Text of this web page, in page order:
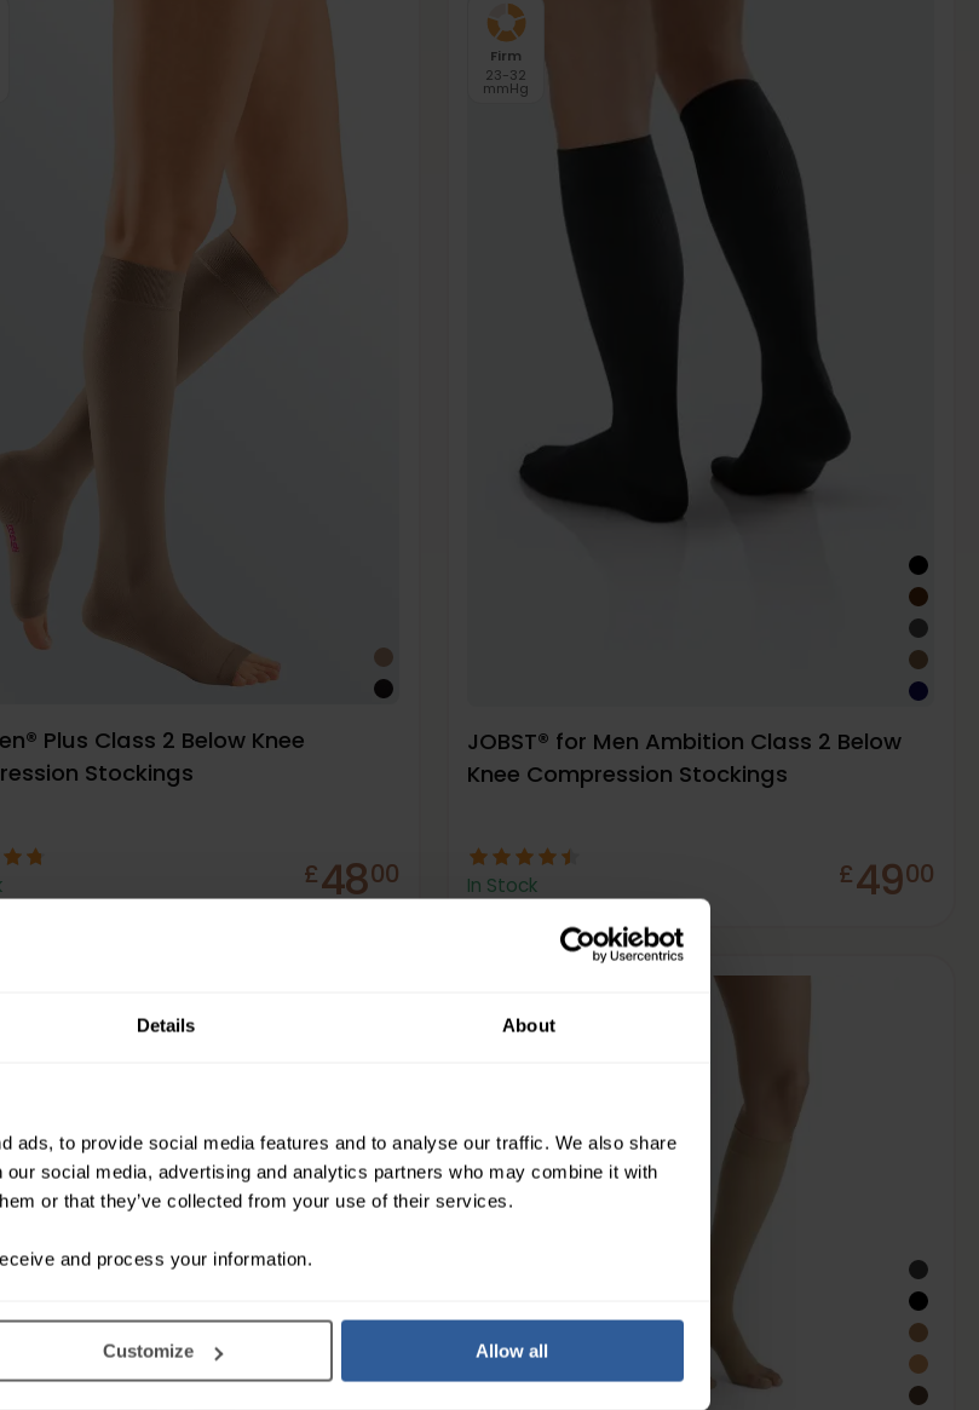
Details About
ads, to provide social media features and to analyse our traffic. We also share
social media, advertising and analytics partners who may combine it with
or that they’ve collected from your use of their services.
and process your information.
Customize Allow all
Plus Class 2 Below Knee
Stockings
£4800
Firm
23-32
mmHg
JOBST® for Men Ambition Class 2 Below
Knee Compression Stockings
In Stock £4900
Firm